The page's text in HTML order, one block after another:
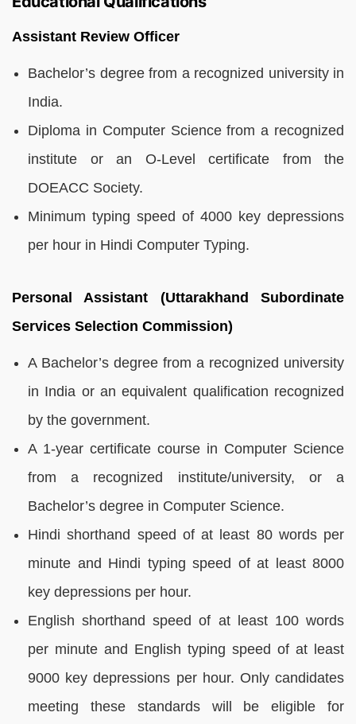
Assistant Review Officer
Bachelor’s degree from a recognized university in
India.
Diploma in Computer Science from a recognized
institute or an O-Level certificate from the
DOEACC Society.
Minimum typing speed of 4000 key depressions
per hour in Hindi Computer Typing.
Personal Assistant (Uttarakhand Subordinate
Services Selection Commission)
A Bachelor’s degree from a recognized university
in India or an equivalent qualification recognized
by the government.
A 1-year certificate course in Computer Science
from a recognized institute/university, or a
Bachelor’s degree in Computer Science.
Hindi shorthand speed of at least 80 words per
minute and Hindi typing speed of at least 8000
key depressions per hour.
English shorthand speed of at least 100 words
per minute and English typing speed of at least
9000 key depressions per hour. Only candidates
meeting these standards will be eligible for